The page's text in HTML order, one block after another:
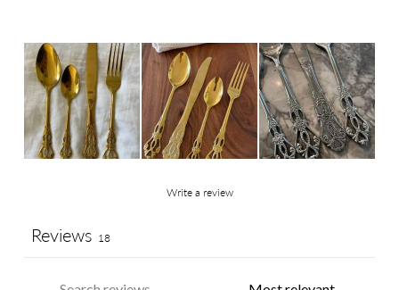
Write a review
Reviews 18